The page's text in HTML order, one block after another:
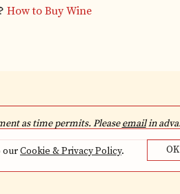
How to Buy Wine
as time permits. Pleaseemailin
ourCookie & Privacy Policy. OK